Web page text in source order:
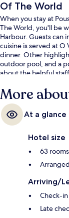
Of The World
When you stay at
The World, you'll be
Harbour. Guests can
cuisine is served at
dinner. Other
outdoor pool, and a
about the helpful staff.
More
At a glance
Hotel size
63 rooms
Arriving/
Check-
Late